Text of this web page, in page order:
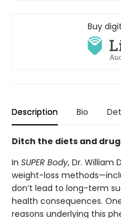
Buy
Description Bio
Ditch the diets and
In SUPER Body, Dr. William
weight-loss
don’t lead to long-term
health consequences.
reasons underlying this